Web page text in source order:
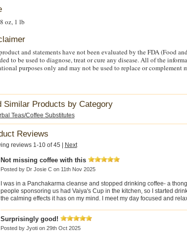
oz, 1 lb
and statements have not been evaluated by the FDA (Food
to be used to diagnose, treat or cure any disease. All of the
purposes only and may not be used to replace or complement
Similar Products by Category
Teas/Coffee Substitutes
Reviews
reviews 1-10 of 45 Next
Not missing coffee with this
Posted by Dr Josie Con 11th Nov 2025
I was in a Panchakarma cleanse and stopped drinking coffee- a
people sponsoring us had Vaiya's Cup in the kitchen, so I started
the calming effects it has on my mind. I meet my day focused and
Surprisingly good!
Posted by Jyotion 29th Oct 2025